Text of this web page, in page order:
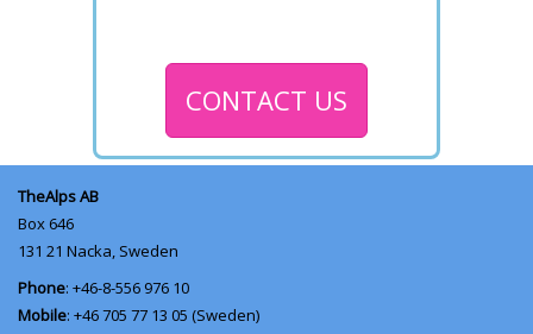
CONTACT US
TheAlps AB
Box 646
131 21 Nacka, Sweden
Phone: +46-8-556 976 10
Mobile: +46 705 77 13 05 (Sweden)